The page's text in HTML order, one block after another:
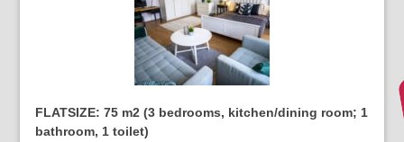
FLATSIZE: 75 m2 (3 bedrooms, kitchen/dining room; 1
bathroom, 1 toilet)